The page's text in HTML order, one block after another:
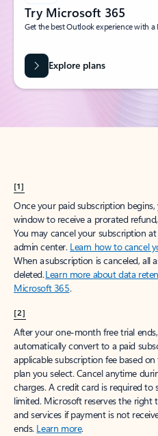
Try Microsoft 365
Get the best Outlook experience with
Explore plans
[1]
Once your paid subscription
window to receive a prorated
You may cancel your subscription
admin center. Learn how to cancel
When a subscription is canceled, all
deleted.Learn more about data
Microsoft 365.
[2]
After your one-month free trial
automatically convert to a paid
applicable subscription fee based
plan you select. Cancel anytime
charges. A credit card is required to
limited. Microsoft reserves the right
and services if payment is not
ends. Learn more.